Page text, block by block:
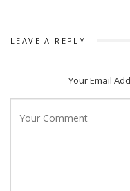
LEAVE A REPLY
Your Email